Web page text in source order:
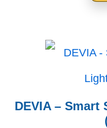
DEVIA – Smart